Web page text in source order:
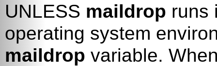
UNLESS maildrop runs
operating system
maildrop variable.